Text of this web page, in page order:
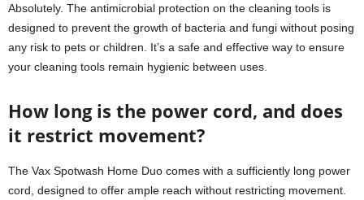
Absolutely. The antimicrobial protection on the cleaning tools is
designed to prevent the growth of bacteria and fungi without posing
any risk to pets or children. It’s a safe and effective way to ensure
your cleaning tools remain hygienic between uses.
How long is the power cord, and does
it restrict movement?
The Vax Spotwash Home Duo comes with a sufficiently long power
cord, designed to offer ample reach without restricting movement.